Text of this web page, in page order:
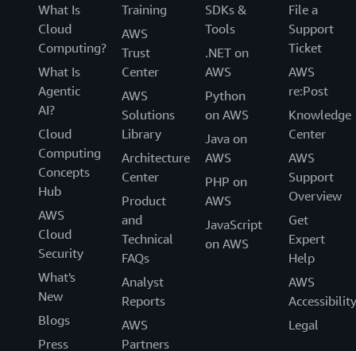
What Is
Cloud
Computing?
What Is
Agentic
AI?
Cloud
Computing
Concepts
Hub
AWS
Cloud
Security
What's
New
Blogs
Press
Training
AWS
Trust
Center
AWS
Solutions
Library
Architecture
Center
Product
and
Technical
FAQs
Analyst
Reports
AWS
Partners
SDKs &
Tools
.NET on
AWS
Python
on AWS
Java on
AWS
PHP on
AWS
JavaScript
on AWS
File a
Support
Ticket
AWS
re:Post
Knowledge
Center
AWS
Support
Overview
Get
Expert
Help
AWS
Accessibility
Legal